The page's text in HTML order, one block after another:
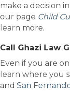
make a decision
our page Child
learn more.
Call Ghazi Law
Even if you are
learn where you
and San